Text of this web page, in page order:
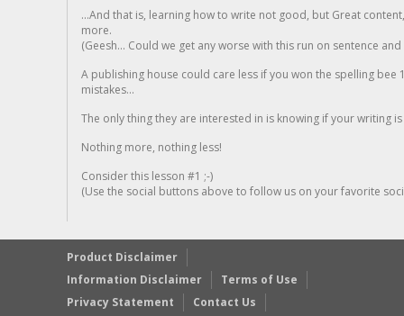
...And that is, learning how to write not good, but Great
more.
(Geesh... Could we get any worse with this run on sentence
A publishing house could care less if you won the spelling
mistakes...
The only thing they are interested in is knowing if your writing is
Nothing more, nothing less!
Consider this lesson #1 ;-)
(Use the social buttons above to follow us on your favorite
Product Disclaimer
Information Disclaimer
Terms of Use
Privacy Statement
Contact Us